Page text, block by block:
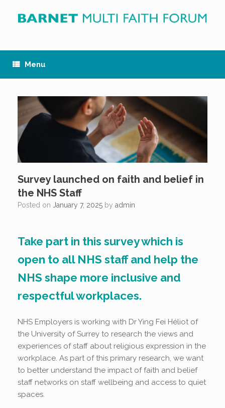
content
Menu
Survey launched on faith and belief in
the NHS Staff
Posted on January 7, 2025 by admin
Take part in this survey which is
open to all NHS staff and help the
NHS shape more inclusive and
respectful workplaces.
NHS Employers is working with Dr Ying Fei Héliot of
the University of Surrey to research the views and
experiences of staff about religious expression in the
workplace. As part of this primary research, we want
to better understand the impact of faith and belief
staff networks on staff wellbeing and access to quiet
spaces.